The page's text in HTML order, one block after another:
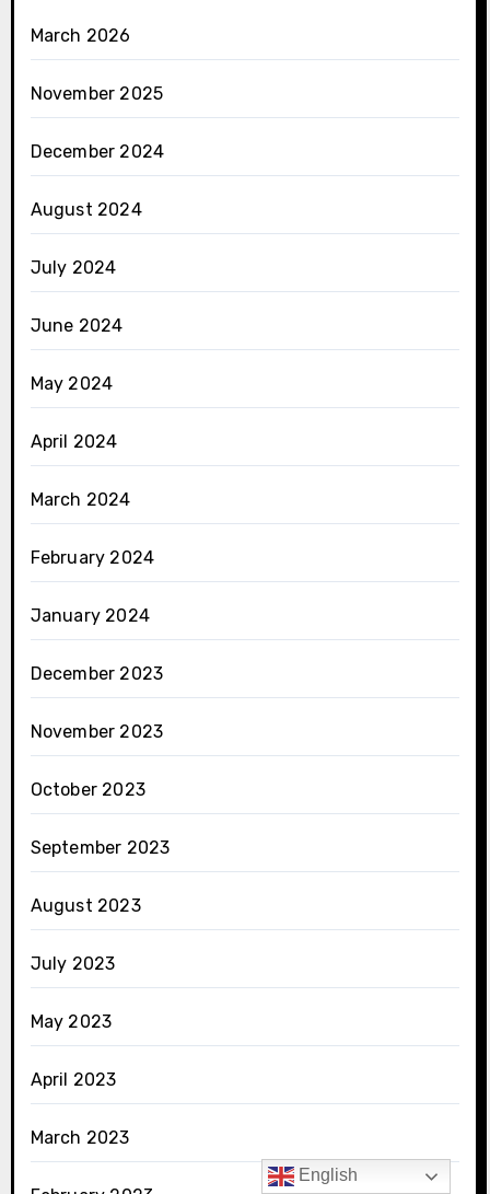
March 2026
November 2025
December 2024
August 2024
July 2024
June 2024
May 2024
April 2024
March 2024
February 2024
January 2024
December 2023
November 2023
October 2023
September 2023
August 2023
July 2023
May 2023
April 2023
March 2023
English